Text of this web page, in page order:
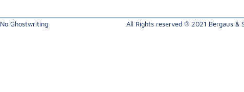
No Ghostwriting All Rights reserved ® 2021 Bergaus &